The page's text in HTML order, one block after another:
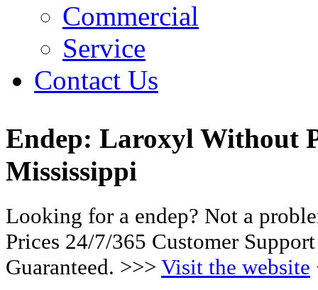
Commercial
Service
Contact Us
Endep: Laroxyl Without
Mississippi
Looking for a endep? Not a
Prices 24/7/365 Customer
Guaranteed. >>> Visit the website